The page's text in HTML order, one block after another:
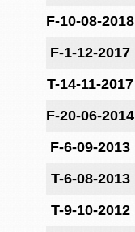
F-10-08-2018
F-1-12-2017
T-14-11-2017
F-20-06-2014
F-6-09-2013
T-6-08-2013
T-9-10-2012